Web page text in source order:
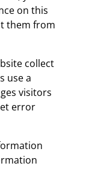
on this
them from
collect
use a
visitors
error